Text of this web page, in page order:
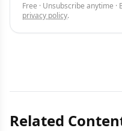
Free · Unsubscribe anytime
privacy policy.
Related